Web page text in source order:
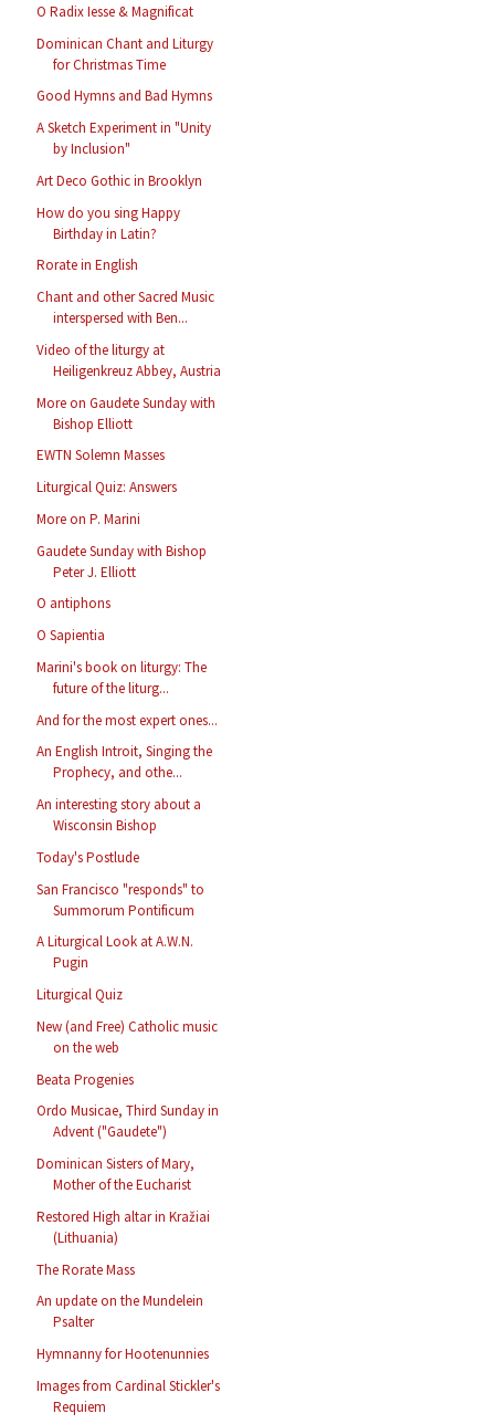
O Radix Iesse & Magnificat
Dominican Chant and Liturgy
for Christmas Time
Good Hymns and Bad Hymns
A Sketch Experiment in "Unity
by Inclusion"
Art Deco Gothic in Brooklyn
How do you sing Happy
Birthday in Latin?
Rorate in English
Chant and other Sacred Music
interspersed with Ben...
Video of the liturgy at
Heiligenkreuz Abbey, Austria
More on Gaudete Sunday with
Bishop Elliott
EWTN Solemn Masses
Liturgical Quiz: Answers
More on P. Marini
Gaudete Sunday with Bishop
Peter J. Elliott
O antiphons
O Sapientia
Marini's book on liturgy: The
future of the liturg...
And for the most expert ones...
An English Introit, Singing the
Prophecy, and othe...
An interesting story about a
Wisconsin Bishop
Today's Postlude
San Francisco "responds" to
Summorum Pontificum
A Liturgical Look at A.W.N.
Pugin
Liturgical Quiz
New (and Free) Catholic music
on the web
Beata Progenies
Ordo Musicae, Third Sunday in
Advent ("Gaudete")
Dominican Sisters of Mary,
Mother of the Eucharist
Restored High altar in Kražiai
(Lithuania)
The Rorate Mass
An update on the Mundelein
Psalter
Hymnanny for Hootenunnies
Images from Cardinal Stickler's
Requiem